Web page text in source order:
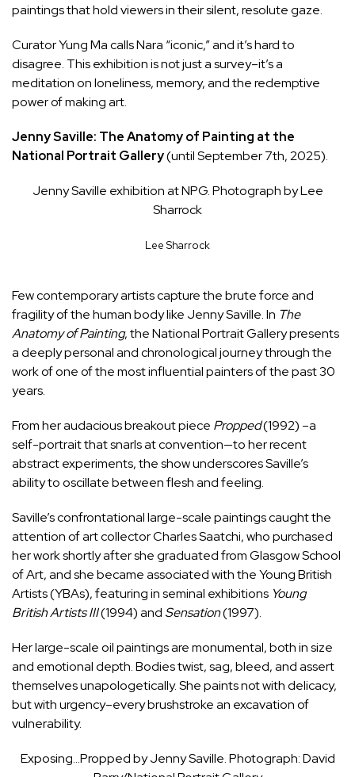
paintings that hold viewers in their silent, resolute gaze.
Curator Yung Ma calls Nara “iconic,” and it’s hard to
disagree. This exhibition is not just a survey–it’s a
meditation on loneliness, memory, and the redemptive
power of making art.
Jenny Saville: The Anatomy of Painting at the
National Portrait Gallery(until September 7th, 2025).
Jenny Saville exhibition at NPG. Photograph by Lee
Sharrock
Lee Sharrock
Few contemporary artists capture the brute force and
fragility of the human body like Jenny Saville. In The
Anatomy of Painting, the National Portrait Gallery presents
a deeply personal and chronological journey through the
work of one of the most influential painters of the past 30
years.
From her audacious breakout piece Propped(1992) –a
self-portrait that snarls at convention—to her recent
abstract experiments, the show underscores Saville’s
ability to oscillate between flesh and feeling.
Saville’s confrontational large-scale paintings caught the
attention of art collector Charles Saatchi, who purchased
her work shortly after she graduated from Glasgow School
of Art, and she became associated with the Young British
Artists (YBAs), featuring in seminal exhibitions Young
British Artists III(1994) and Sensation(1997).
Her large-scale oil paintings are monumental, both in size
and emotional depth. Bodies twist, sag, bleed, and assert
themselves unapologetically. She paints not with delicacy,
but with urgency–every brushstroke an excavation of
vulnerability.
Exposing…Propped by Jenny Saville. Photograph: David